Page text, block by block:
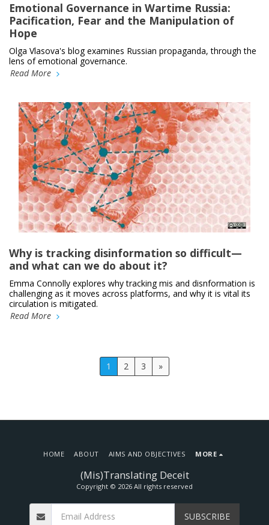
Emotional Governance in Wartime Russia:
Pacification, Fear and the Manipulation of
Hope
Olga Vlasova's blog examines Russian propaganda, through the
lens of emotional governance.
Read More
Why is tracking disinformation so difficult—
and what can we do about it?
Emma Connolly explores why tracking mis and disnformation is
challenging as it moves across platforms, and why it is vital its
circulation is mitigated.
Read More
1 2 3 »
(Mis)Translating Deceit
Copyright © 2026 All rights reserved
HOME ABOUT AIMS AND OBJECTIVES MORE
SUBSCRIBE